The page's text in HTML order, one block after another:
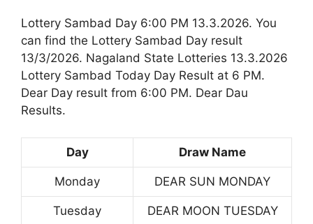
Lottery Sambad Day 6:00 PM 13.3.2026. You
can find the Lottery Sambad Day result
13/3/2026. Nagaland State Lotteries 13.3.2026
Lottery Sambad Today Day Result at 6 PM.
Dear Day result from 6:00 PM. Dear Dau
Results.
Day Draw Name
Monday DEAR SUN MONDAY
Tuesday DEAR MOON TUESDAY